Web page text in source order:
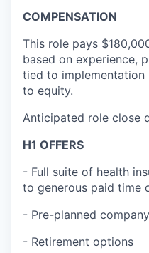
COMPENSATION
This role pays
based on experience,
tied to
to equity.
Anticipated role close
H1 OFFERS
- Full suite of health
to generous paid time
- Pre-planned
- Retirement options